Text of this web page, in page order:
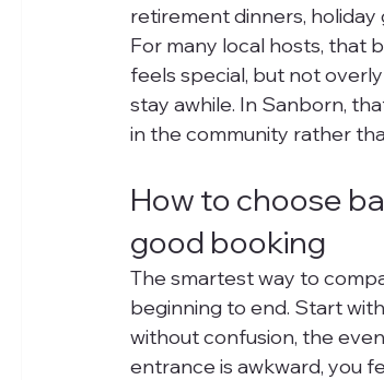
retirement dinners,
For many local hosts, that
feels special, but not
stay awhile. In Sanborn,
in the community rather
How to choose
good booking
The smartest way to
beginning to end. Start
without confusion, the
entrance is awkward, you